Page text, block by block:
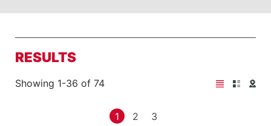
RESULTS
Showing 1-36 of 74
1 2 3